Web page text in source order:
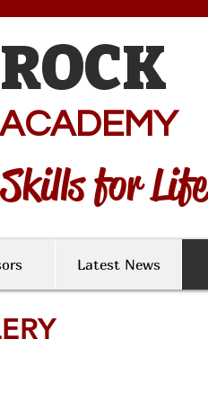
Latest News
for Life